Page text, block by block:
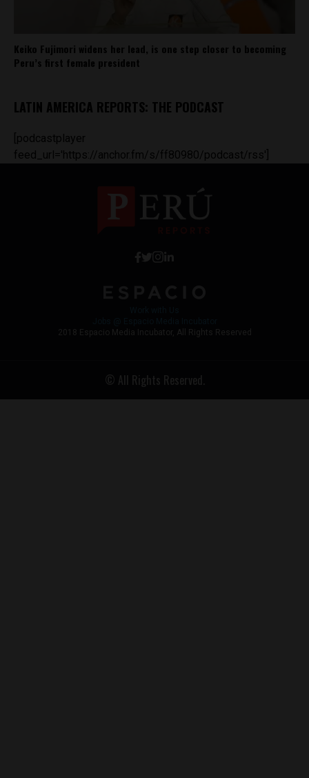
Keiko Fujimori widens her lead, is one step closer to becoming
Peru’s first female president
LATIN AMERICA REPORTS: THE PODCAST
[podcastplayer
feed_url='https://anchor.fm/s/ff80980/podcast/rss']
2018 Espacio Media Incubator, All Rights Reserved
© All Rights Reserved.